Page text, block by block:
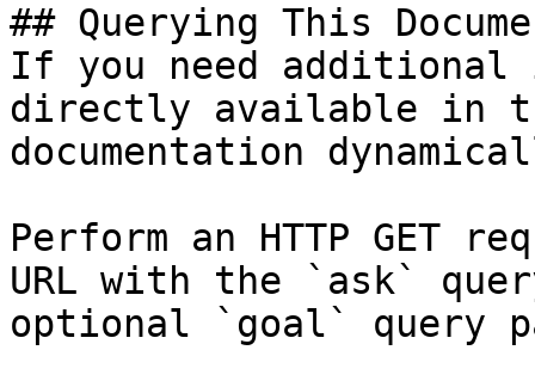
## Querying This
If you need
directly available in
documentation
Perform an HTTP GET
URL with the `ask`
optional `goal` query